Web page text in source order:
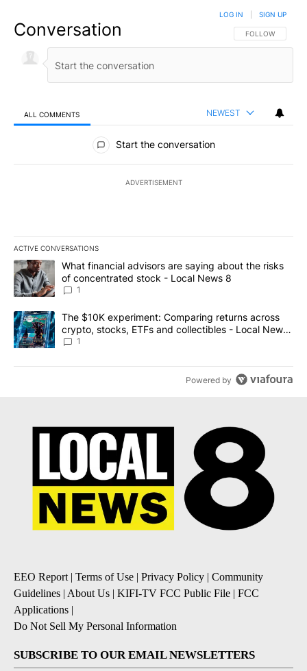
Conversation FOLLOW THIS
FOLLOW
LOG IN SIGN UP
ALL COMMENTS NEWEST
All Comments
Start the conversation
ADVERTISEMENT
ACTIVE CONVERSATIONS
The following is a list of the most commented articles in the last
A trending article titled "What financial advisors are saying
What financial advisors are saying about the risks
of concentrated stock - Local News 8
1
A trending article titled "The $10K experiment: Comparing
The $10K experiment: Comparing returns across
crypto, stocks, ETFs and collectibles - Local News
8
1
Powered by
EEO Report | Terms of Use | Privacy Policy | Community
Guidelines | About Us | KIFI-TV FCC Public File | FCC
Applications |
Do Not Sell My Personal Information
SUBSCRIBE TO OUR EMAIL NEWSLETTERS